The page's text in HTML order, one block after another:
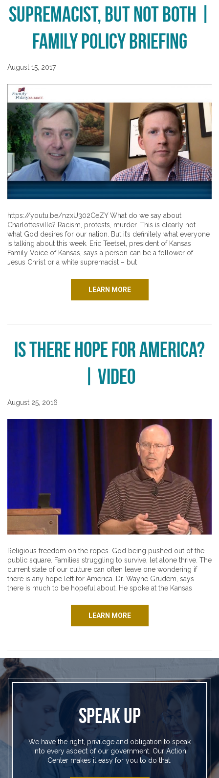
Supremacist, But Not Both |
Family Policy Briefing
August 15, 2017
https://youtu.be/nzxU302CeZY What do we say about
Charlottesville? Racism, protests, murder. This is clearly not
what God desires for our nation. But it’s definitely what everyone
is talking about this week. Eric Teetsel, president of Kansas
Family Voice of Kansas, says a person can be a follower of
Jesus Christ or a white supremacist – but
LEARN MORE
Is There Hope for America?
| Video
August 25, 2016
Religious freedom on the ropes. God being pushed out of the
public square. Families struggling to survive, let alone thrive. The
current state of our culture can often leave one wondering if
there is any hope left for America. Dr. Wayne Grudem, says
there is much to be hopeful about. He spoke at the Kansas
LEARN MORE
SPEAK UP
We have the right, privilege and obligation to speak
into every aspect of our government. Our Action
Center makes it easy for you to do that.